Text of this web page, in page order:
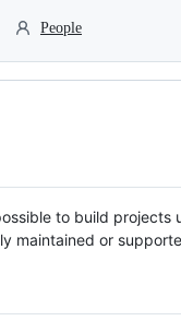
People
to build projects
maintained or